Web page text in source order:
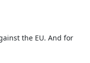
the EU. And for